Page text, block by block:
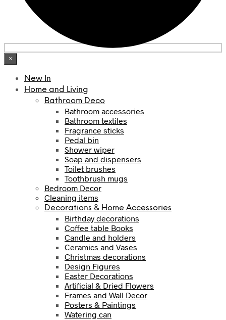
×
New In
Home and Living
Bathroom Deco
Bathroom accessories
Bathroom textiles
Fragrance sticks
Pedal bin
Shower wiper
Soap and dispensers
Toilet brushes
Toothbrush mugs
Bedroom Decor
Cleaning items
Decorations & Home Accessories
Birthday decorations
Coffee table Books
Candle and holders
Ceramics and Vases
Christmas decorations
Design Figures
Easter Decorations
Artificial & Dried Flowers
Frames and Wall Decor
Posters & Paintings
Watering can